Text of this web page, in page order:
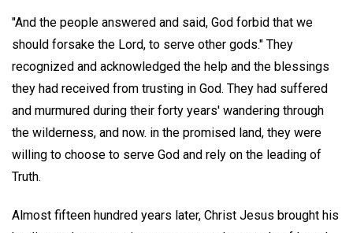
"And the people answered and said, God forbid that we
should forsake the Lord, to serve other gods." They
recognized and acknowledged the help and the blessings
they had received from trusting in God. They had suffered
and murmured during their forty years' wandering through
the wilderness, and now. in the promised land, they were
willing to choose to serve God and rely on the leading of
Truth.
Almost fifteen hundred years later, Christ Jesus brought his